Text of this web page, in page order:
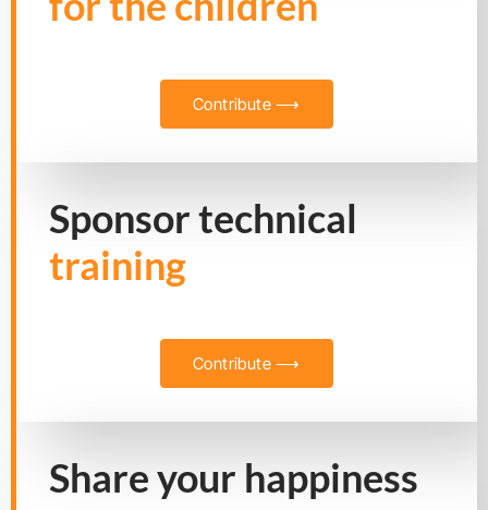
Contribute ⟶
Sponsor technical
training
Contribute ⟶
Share your happiness